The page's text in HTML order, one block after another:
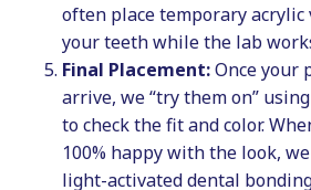
often place temporary
your teeth while the lab
Final Placement:Once your
arrive, we “try them on”
to check the fit and color.
100% happy with the look,
light-activated dental